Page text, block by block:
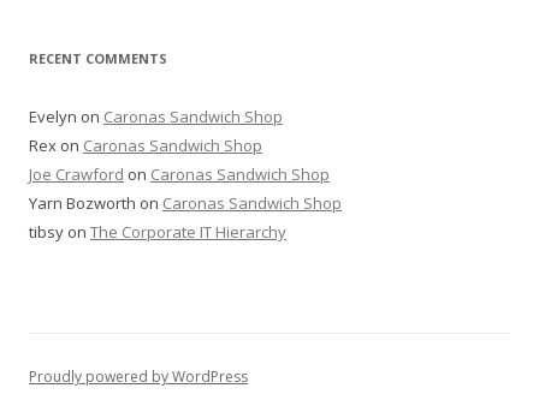
RECENT COMMENTS
Evelyn on Caronas Sandwich Shop
Rex on Caronas Sandwich Shop
Joe Crawford on Caronas Sandwich Shop
Yarn Bozworth on Caronas Sandwich Shop
tibsy on The Corporate IT Hierarchy
Proudly powered by WordPress